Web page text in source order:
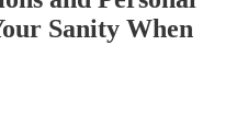
Sanity When